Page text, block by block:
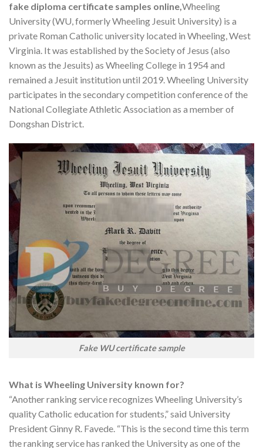
fake diploma certificate samples online,Wheeling
University (WU, formerly Wheeling Jesuit University) is a
private Roman Catholic university located in Wheeling, West
Virginia. It was established by the Society of Jesus (also
known as the Jesuits) as Wheeling College in 1954 and
remained a Jesuit institution until 2019. Wheeling University
participates in the secondary competition conference of the
National Collegiate Athletic Association as a member of
Dongshan District.
Fake WU certificate sample
What is Wheeling University known for?
“Another ranking service recognizes Wheeling University’s
quality Catholic education for students,” said University
President Ginny R. Favede. “This is the second time this term
the ranking service has ranked the University as one of the